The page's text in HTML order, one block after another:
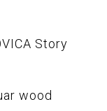
Story
wood